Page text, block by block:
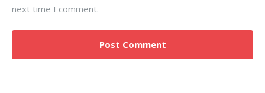
next time I comment.